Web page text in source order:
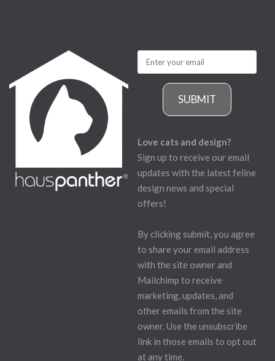
SUBMIT
Love cats and design?
Sign up to receive our email
updates with the latest feline
design news and special
offers!
By clicking submit, you agree
to share your email address
with the site owner and
Mailchimp to receive
marketing, updates, and
other emails from the site
owner. Use the unsubscribe
link in those emails to opt out
at any time.